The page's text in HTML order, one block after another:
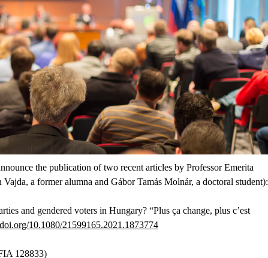
the publication of two recent articles by Professor Emerita
a former alumna and Gábor Tamás Molnár, a doctoral student):
and gendered voters in Hungary? “Plus ça change, plus c’est
10.1080/21599165.2021.1873774
128833)